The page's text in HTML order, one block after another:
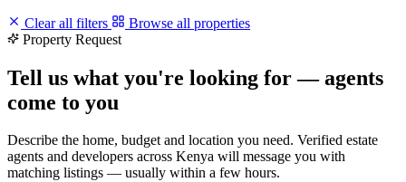
Clear all filters
Browse all properties
Property Request
Tell us what you're looking for — agents
come to you
Describe the home, budget and location you need. Verified estate
agents and developers across Kenya will message you with
matching listings — usually within a few hours.